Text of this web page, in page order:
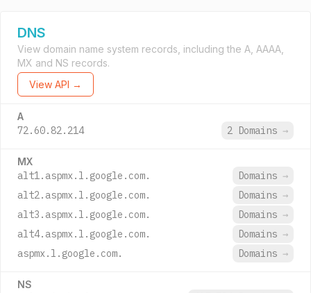
DNS
View domain name system records, including the A, AAAA,
MX and NS records.
View API →
A
72.60.82.214 2 Domains →
MX
alt1.aspmx.l.google.com. Domains →
alt2.aspmx.l.google.com.
Domains →
alt3.aspmx.l.google.com.
Domains →
alt4.aspmx.l.google.com.
Domains →
aspmx.l.google.com.
Domains →
NS